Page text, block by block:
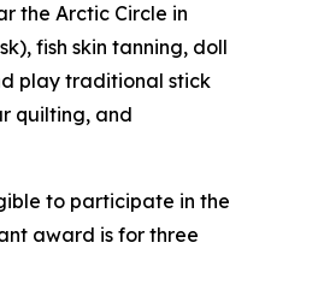
the Arctic Circle in
fish skin tanning, doll
play traditional stick
quilting, and
to participate in the
award is for three